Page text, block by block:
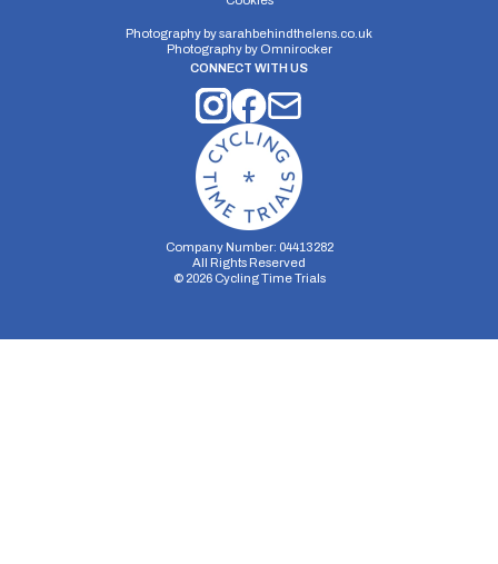
Photography bysarahbehindthelens.co.uk
Photography by Omnirocker
CONNECT WITH US
Company Number: 04413282
All Rights Reserved
© 2026Cycling Time Trials